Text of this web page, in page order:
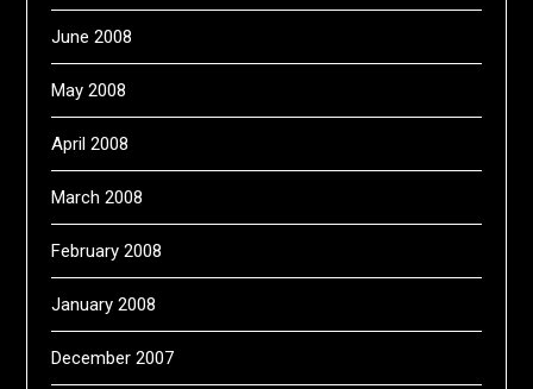
June 2008
May 2008
April 2008
March 2008
February 2008
January 2008
December 2007